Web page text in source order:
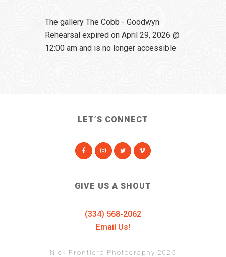
The gallery The Cobb - Goodwyn
Rehearsal expired on April 29, 2026 @
12:00 am and is no longer accessible
LET’S CONNECT
GIVE US A SHOUT
(334) 568-2062
Email Us!
Nick Frontiero Photography 2025